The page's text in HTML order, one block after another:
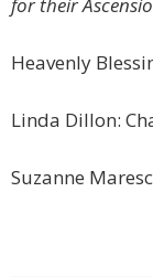
for their
Heavenly
Linda Dillon:
Suzanne